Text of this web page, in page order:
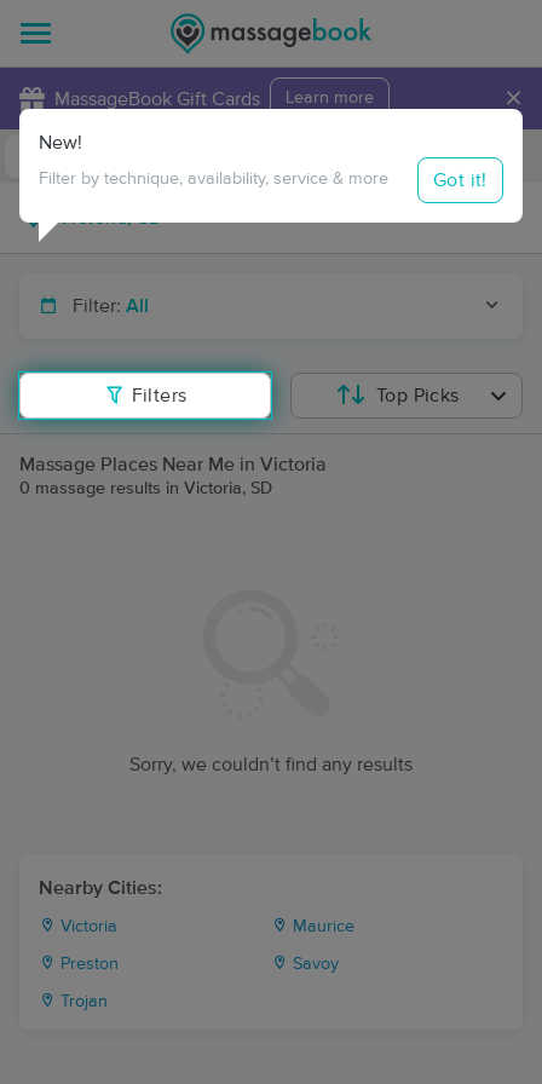
MassageBook Gift Cards Learn more ×
Travel to me
Filter: All
Filters
New!
Filter by technique, availability, service & more Got it!
Top Picks
Massage Places Near Me in Victoria
0 massage results in Victoria, SD
Sorry, we couldn’t find any results
Nearby Cities:
Victoria Maurice
Preston Savoy
Trojan